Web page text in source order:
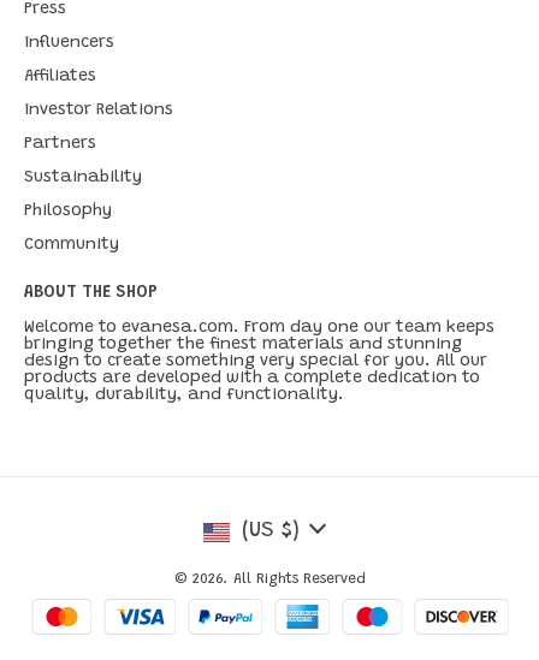
Press
Influencers
Affiliates
Investor Relations
Partners
Sustainability
Philosophy
Community
ABOUT THE SHOP
Welcome to evanesa.com. From day one our team keeps
bringing together the finest materials and stunning
design to create something very special for you. All our
products are developed with a complete dedication to
quality, durability, and functionality.
(US $)
© 2026. All Rights Reserved